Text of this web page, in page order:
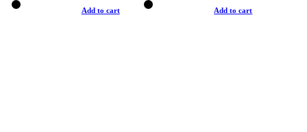
Add to cart Add to cart